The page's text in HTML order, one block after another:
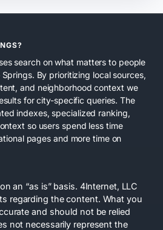
search on what matters to people
By prioritizing local sources,
and neighborhood context we
for city-specific queries. The
indexes, specialized ranking,
so users spend less time
pages and more time on
an “as is” basis. 4Internet, LLC
regarding the content. What you
and should not be relied
not necessarily represent the